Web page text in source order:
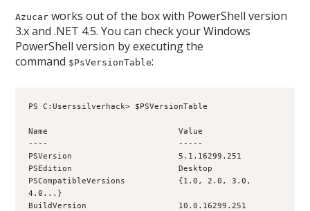
Azucar works out of the box with PowerShell version
3.x and .NET 4.5. You can check your Windows
PowerShell version by executing the
command $PsVersionTable:
PS C:Userssilverhack> $PSVersionTable
Name                           Value
----                           -----
PSVersion                      5.1.16299.251
PSEdition                      Desktop
PSCompatibleVersions           {1.0, 2.0, 3.0,
4.0...}
BuildVersion                   10.0.16299.251